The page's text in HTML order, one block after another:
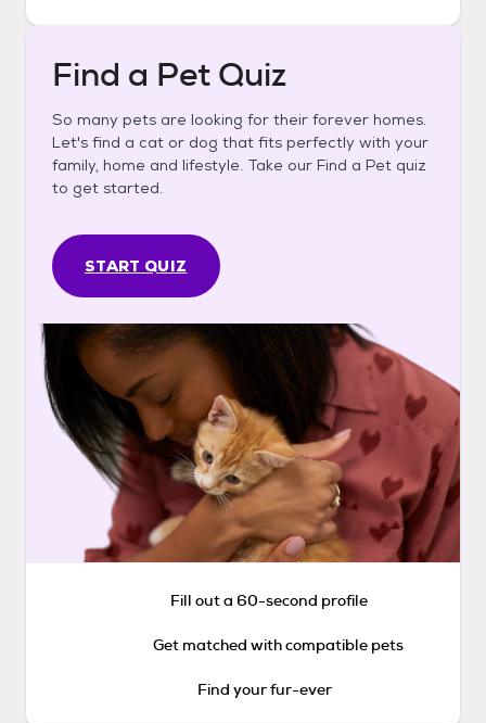
Find a Pet Quiz
So many pets are looking for their forever homes.
Let's find a cat or dog that fits perfectly with your
family, home and lifestyle. Take our Find a Pet quiz
to get started.
START QUIZ
Fill out a 60-second profile
Get matched with compatible pets
Find your fur-ever